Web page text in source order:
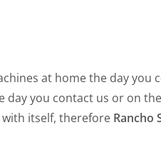
at home the day
day you contact us or on
itself, therefore Rancho